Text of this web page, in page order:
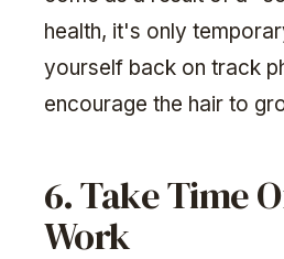
health, it's only
yourself back on track
encourage the hair to
6. Take Time
Work